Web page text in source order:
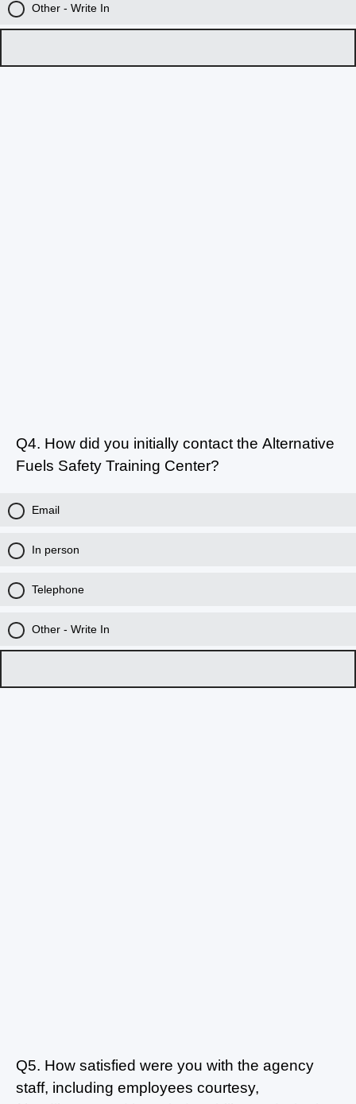
Other - Write In
Q4. How did you initially contact the Alternative
Fuels Safety Training Center?
Email
In person
Telephone
Other - Write In
Q5. How satisfied were you with the agency
staff, including employees courtesy,